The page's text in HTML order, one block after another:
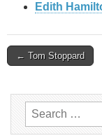
Edith
Post
← Tom Stoppard
Search
for: